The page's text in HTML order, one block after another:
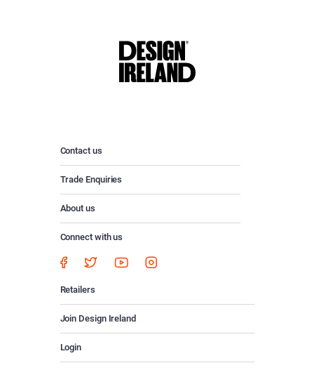
Contact us
Trade Enquiries
About us
Connect with us
Retailers
Join Design Ireland
Login